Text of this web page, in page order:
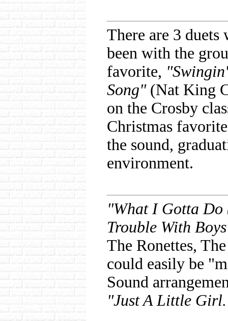
There are 3
been with the
favorite,
Song"(Nat King
on the Crosby
Christmas
the sound,
environment.
"What I Gotta Do
Trouble With
The Ronettes,
could easily be
Sound
"Just A Little